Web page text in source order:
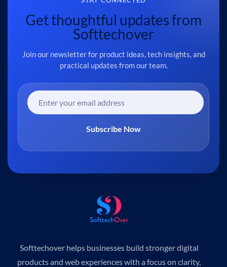
Get thoughtful updates from
Softtechover
Join our newsletter for product ideas, tech insights, and
practical updates from our team.
Subscribe Now
Softtechover helps businesses build stronger digital
products and web experiences with a focus on clarity,